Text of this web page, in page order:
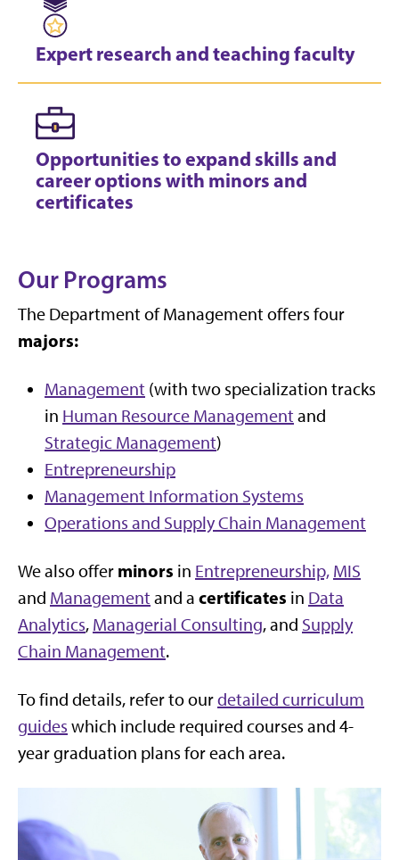
Expert research and teaching faculty
Opportunities to expand skills and
career options with minors and
certificates
Our Programs
The Department of Management offers four
majors:
Management (with two specialization tracks
in Human Resource Management and
Strategic Management)
Entrepreneurship
Management Information Systems
Operations and Supply Chain Management
We also offer minors in Entrepreneurship, MIS
and Management and a certificates in Data
Analytics, Managerial Consulting, and Supply
Chain Management.
To find details, refer to ourdetailed curriculum
guides which include required courses and 4-
year graduation plans for each area.